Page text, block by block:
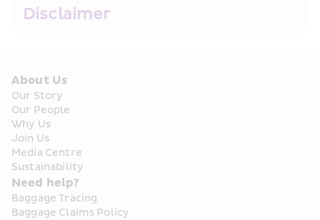
Disclaimer
About Us
Our Story
Our People
Why Us
Join Us
Media Centre
Sustainability
Need help?
Baggage Tracing
Baggage Claims Policy